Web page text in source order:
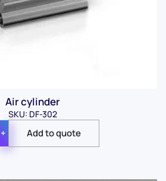
Air cylinder
SKU: DF-302
+